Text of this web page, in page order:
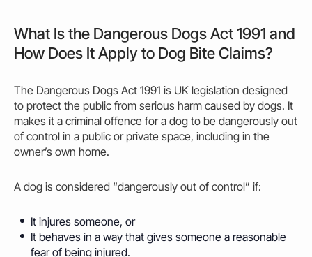
What Is the Dangerous Dogs Act 1991 and
How Does It Apply to Dog Bite Claims?
The Dangerous Dogs Act 1991 is UK legislation designed
to protect the public from serious harm caused by dogs. It
makes it a criminal offence for a dog to be dangerously out
of control in a public or private space, including in the
owner’s own home.
A dog is considered “dangerously out of control” if:
It injures someone, or
It behaves in a way that gives someone a reasonable
fear of being injured.